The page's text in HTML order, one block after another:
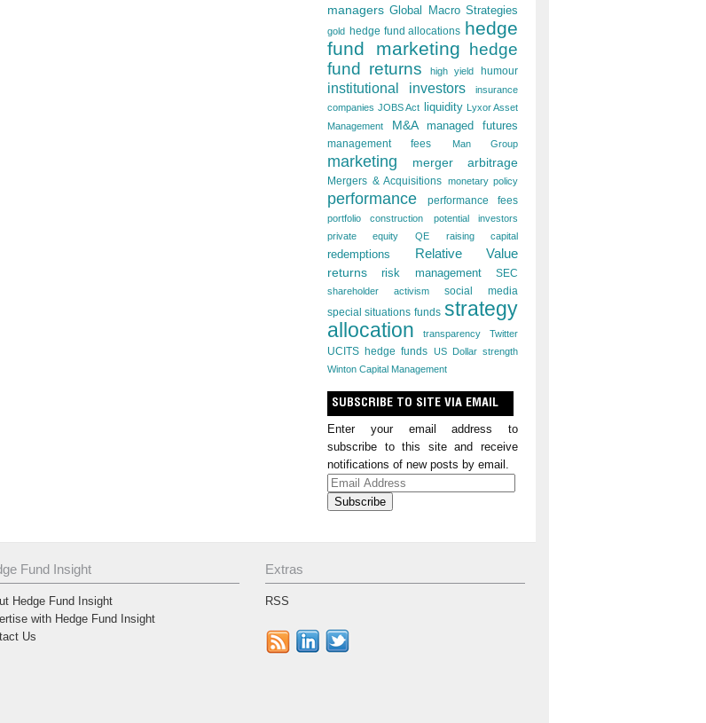
managers Global Macro Strategies
gold hedge fund allocations hedge
fund marketing
hedge
fund returns
high yield humour
institutional investors
insurance
companies JOBS Act liquidity Lyxor Asset
Management
M&A managed futures
management fees Man Group
marketing merger arbitrage
Mergers & Acquisitions monetary policy
performance performance fees
portfolio construction
potential investors
private equity
QE raising capital
redemptions Relative Value
returns risk management SEC
shareholder activism
social media
special situations funds strategy
allocation
transparency
Twitter
UCITS hedge funds US Dollar strength
Winton Capital Management
SUBSCRIBE TO SITE VIA EMAIL
Enter your email address to
subscribe to this site and receive
notifications of new posts by email.
Email
Address
Fund Insight
Hedge Fund Insight
with Hedge Fund Insight
Us
Extras
RSS